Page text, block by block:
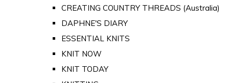
CREATING COUNTRY THREADS (Australia)
DAPHNE'S DIARY
ESSENTIAL KNITS
KNIT NOW
KNIT TODAY